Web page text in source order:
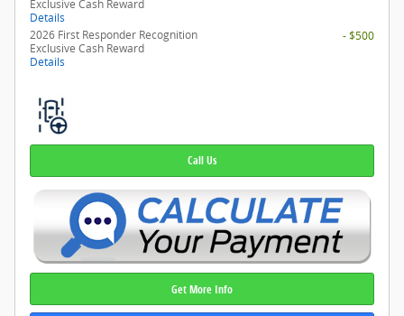
Exclusive Cash Reward
Details
2026 First Responder Recognition
Exclusive Cash Reward
Details
- $500
Call Us
Get More Info